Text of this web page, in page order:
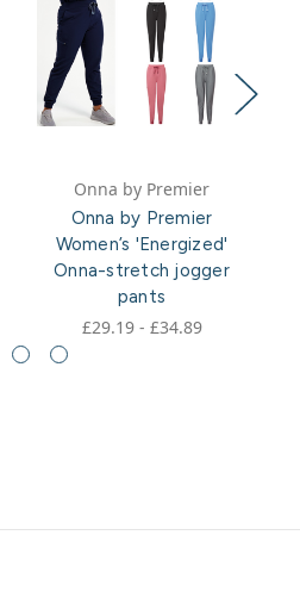
Onna by Premier
Onna by Premier
Women’s 'Energized'
Onna-stretch jogger
pants
£29.19 - £34.89